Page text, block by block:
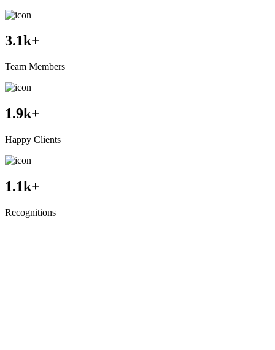
3.1k+
Team Members
1.9k+
Happy Clients
1.1k+
Recognitions